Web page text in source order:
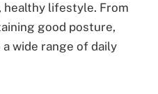
healthy lifestyle. From
good posture,
wide range of daily